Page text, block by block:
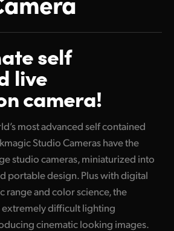
China
self
live
camera!
most advanced self contained
Studio Cameras have the
studio cameras, miniaturized into
portable design. Plus with digital
range and color science, the
extremely difficult lighting
cinematic looking images.